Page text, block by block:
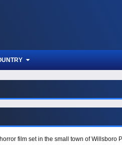
film set in the small town of